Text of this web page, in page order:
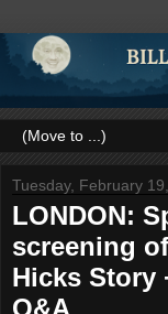
Tuesday, February
LONDON:
screening
Hicks Story